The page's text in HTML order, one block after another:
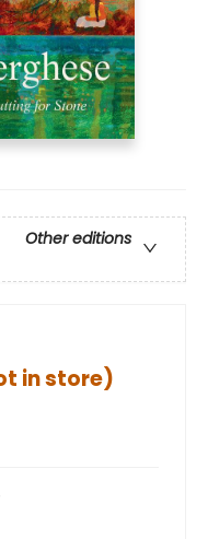
Other editions
in store)